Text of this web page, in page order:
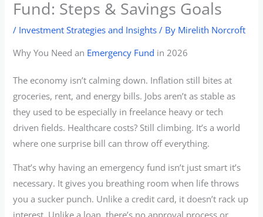
Fund: Steps & Savings Goals
/ Investment Strategies and Insights / By Mirelith Norcroft
Why You Need an Emergency Fund in 2026
The economy isn’t calming down. Inflation still bites at
groceries, rent, and energy bills. Jobs aren’t as stable as
they used to be especially in freelance heavy or tech
driven fields. Healthcare costs? Still climbing. It’s a world
where one surprise bill can throw off everything.
That’s why having an emergency fund isn’t just smart it’s
necessary. It gives you breathing room when life throws
you a sucker punch. Unlike a credit card, it doesn’t rack up